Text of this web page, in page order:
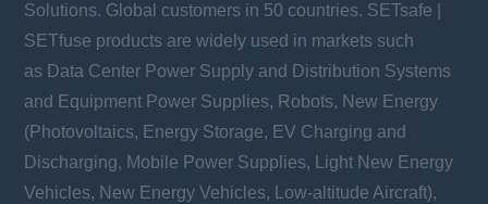
Solutions. Global customers in 50 countries. SETsafe |
SETfuse products are widely used in markets such
as Data Center Power Supply and Distribution Systems
and Equipment Power Supplies, Robots, New Energy
(Photovoltaics, Energy Storage, EV Charging and
Discharging, Mobile Power Supplies, Light New Energy
Vehicles, New Energy Vehicles, Low-altitude Aircraft),